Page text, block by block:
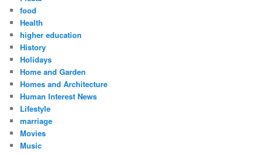
food
Health
higher education
History
Holidays
Home and Garden
Homes and Architecture
Human Interest News
Lifestyle
marriage
Movies
Music